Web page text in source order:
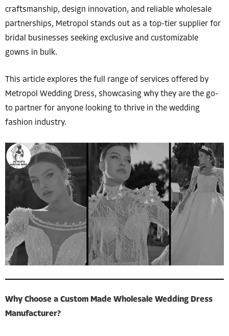
craftsmanship, design innovation, and reliable wholesale
partnerships, Metropol stands out as a top-tier supplier for
bridal businesses seeking exclusive and customizable
gowns in bulk.
This article explores the full range of services offered by
Metropol Wedding Dress, showcasing why they are the go-
to partner for anyone looking to thrive in the wedding
fashion industry.
Why Choose a Custom Made Wholesale Wedding Dress
Manufacturer?